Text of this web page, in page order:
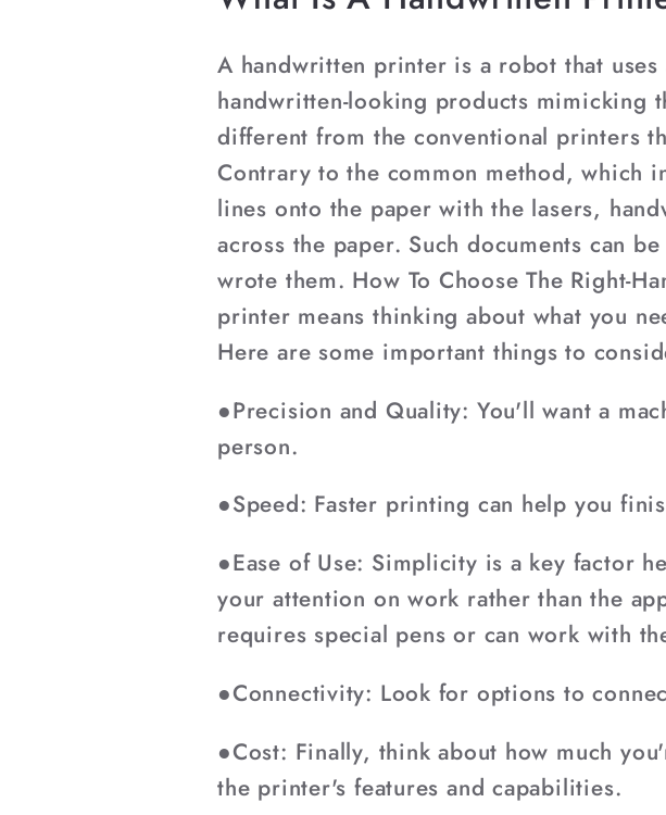
A handwritten printer is a robot that
handwritten-looking products mimicking
different from the conventional printers
Contrary to the common method, which
lines onto the paper with the lasers,
across the paper. Such documents can
wrote them. How To Choose The Right-
printer means thinking about what you
Here are some important things to
●Precision and Quality: You'll want a
person.
●Speed: Faster printing can help you
●Ease of Use: Simplicity is a key factor
your attention on work rather than the
requires special pens or can work with
●Connectivity: Look for options to
●Cost: Finally, think about how much
the printer's features and capabilities.